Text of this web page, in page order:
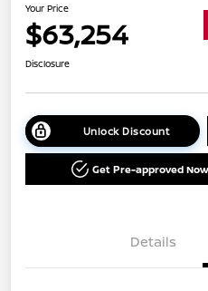
Your Price
$63,254
Disclosure
Unlock Discount
Get Pre-approved
Details